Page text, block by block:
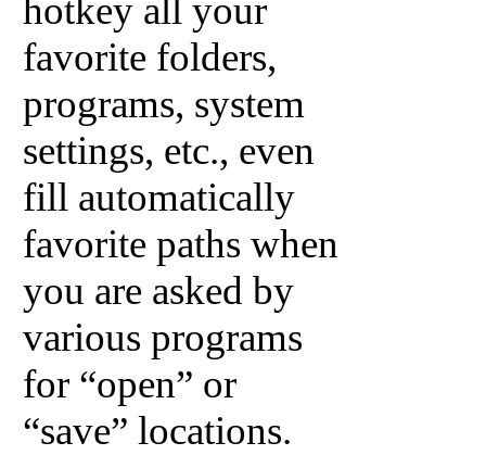
hotkey all your
favorite folders,
programs, system
settings, etc., even
fill automatically
favorite paths when
you are asked by
various programs
for “open” or
“save” locations.